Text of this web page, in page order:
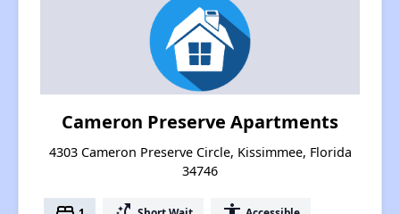
Cameron Preserve Apartments
4303 Cameron Preserve Circle, Kissimmee, Florida
34746